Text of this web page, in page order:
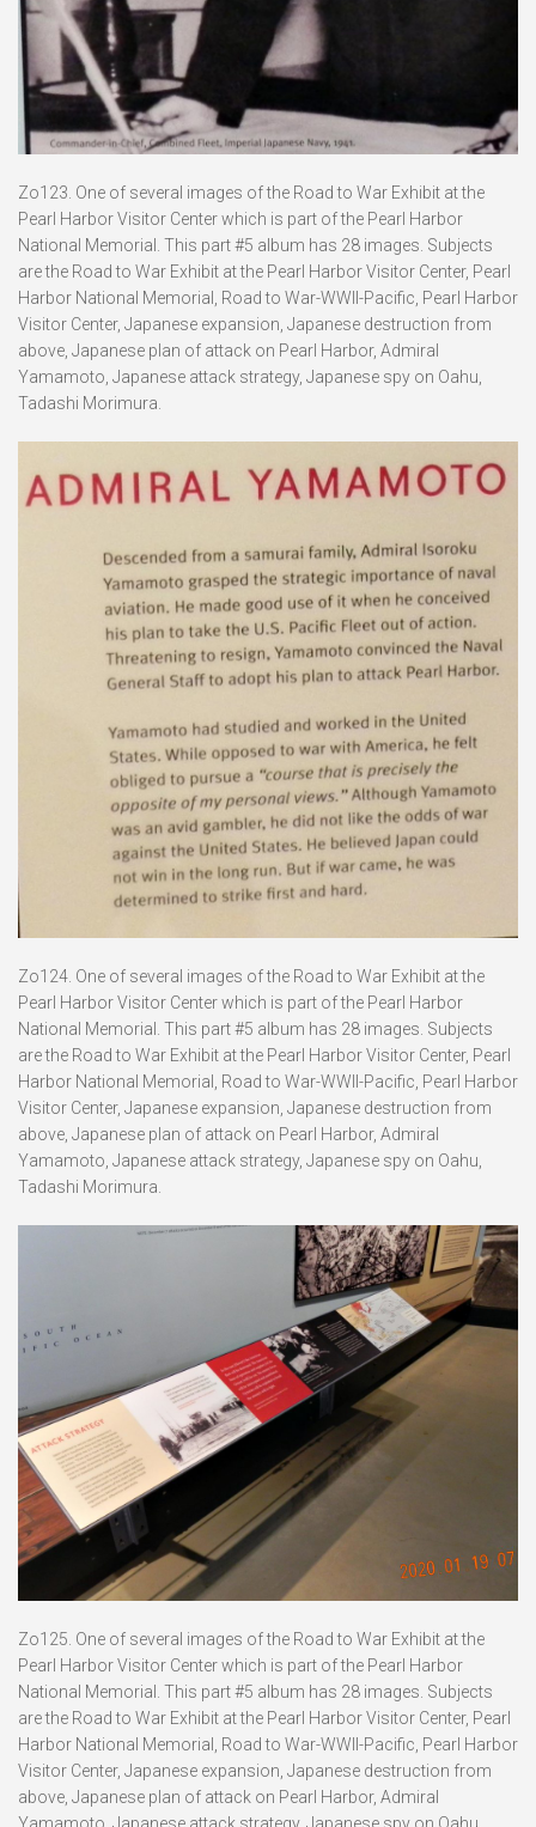
Zo123. One of several images of the Road to War Exhibit at the
Pearl Harbor Visitor Center which is part of the Pearl Harbor
National Memorial. This part #5 album has 28 images. Subjects
are the Road to War Exhibit at the Pearl Harbor Visitor Center, Pearl
Harbor National Memorial, Road to War-WWII-Pacific, Pearl Harbor
Visitor Center, Japanese expansion, Japanese destruction from
above, Japanese plan of attack on Pearl Harbor, Admiral
Yamamoto, Japanese attack strategy, Japanese spy on Oahu,
Tadashi Morimura.
Zo124. One of several images of the Road to War Exhibit at the
Pearl Harbor Visitor Center which is part of the Pearl Harbor
National Memorial. This part #5 album has 28 images. Subjects
are the Road to War Exhibit at the Pearl Harbor Visitor Center, Pearl
Harbor National Memorial, Road to War-WWII-Pacific, Pearl Harbor
Visitor Center, Japanese expansion, Japanese destruction from
above, Japanese plan of attack on Pearl Harbor, Admiral
Yamamoto, Japanese attack strategy, Japanese spy on Oahu,
Tadashi Morimura.
Zo125. One of several images of the Road to War Exhibit at the
Pearl Harbor Visitor Center which is part of the Pearl Harbor
National Memorial. This part #5 album has 28 images. Subjects
are the Road to War Exhibit at the Pearl Harbor Visitor Center, Pearl
Harbor National Memorial, Road to War-WWII-Pacific, Pearl Harbor
Visitor Center, Japanese expansion, Japanese destruction from
above, Japanese plan of attack on Pearl Harbor, Admiral
Yamamoto, Japanese attack strategy, Japanese spy on Oahu,